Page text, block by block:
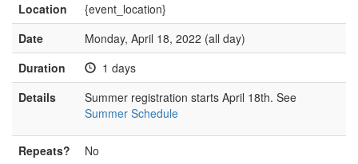
Location
{event_location}
Date
Monday, April 18, 2022 (all day)
Duration
1 days
Details
Summer registration starts April 18th. See
Summer Schedule
Repeats? No